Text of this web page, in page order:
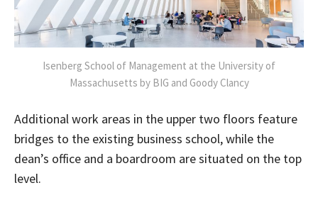
Isenberg School of Management at the University of
Massachusetts by BIG and Goody Clancy
Additional work areas in the upper two floors feature
bridges to the existing business school, while the
dean’s office and a boardroom are situated on the top
level.